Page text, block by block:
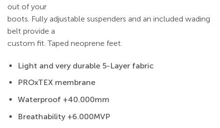
out of your
boots. Fully adjustable suspenders and an included wading
belt provide a
custom fit. Taped neoprene feet.
Light and very durable 5-Layer fabric
PROxTEX membrane
Waterproof +40.000mm
Breathability +6.000MVP